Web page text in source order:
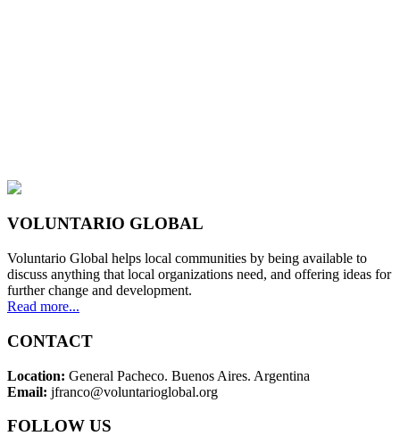
VOLUNTARIO GLOBAL
Voluntario Global helps local communities by being available to
discuss anything that local organizations need, and offering ideas for
further change and development.
Read more...
CONTACT
Location: General Pacheco. Buenos Aires. Argentina
Email: jfranco@voluntarioglobal.org
FOLLOW US